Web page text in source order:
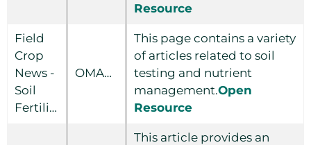
Resource
Field
Crop
News -
Soil
Fertility
OMAFRA
This page contains a variety
of articles related to soil
testing and nutrient
management.Open
Resource
This article provides an